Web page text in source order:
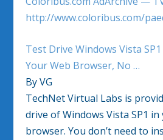
http://www.coloribus.com/
Test Drive Windows Vista
Your Web Browser, No …
By VG
TechNet Virtual Labs is
drive of Windows Vista SP1
browser. You don’t need to